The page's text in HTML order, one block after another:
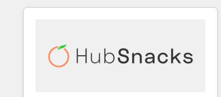
experience for your team and customers.